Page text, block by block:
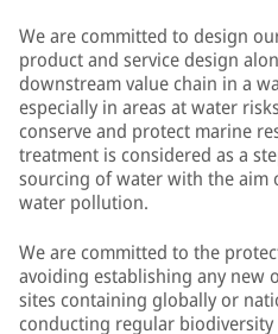
We are committed to design
product and service design
downstream value chain in a
especially in areas at water
conserve and protect marine
treatment is considered as a
sourcing of water with the aim
water pollution.
We are committed to the
avoiding establishing any new
sites containing globally or
conducting regular